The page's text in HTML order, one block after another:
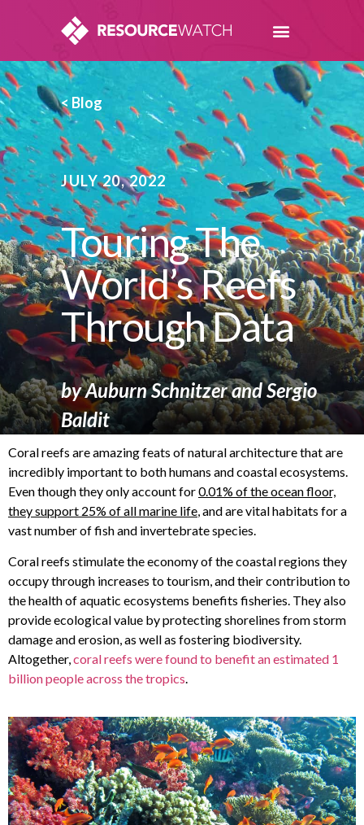
< Blog
JULY 20, 2022
Touring The
World’s Reefs
Through Data
byAuburn SchnitzerandSergio
Baldit
Coral reefs are amazing feats of natural architecture that are
incredibly important to both humans and coastal ecosystems.
Even though they only account for0.01% of the ocean floor,
they support 25% of all marine life, and are vital habitats for a
vast number of fish and invertebrate species.
Coral reefs stimulate the economy of the coastal regions they
occupy through increases to tourism, and their contribution to
the health of aquatic ecosystems benefits fisheries. They also
provide ecological value by protecting shorelines from storm
damage and erosion, as well as fostering biodiversity.
Altogether,coral reefs were found to benefit an estimated 1
billion people across the tropics.